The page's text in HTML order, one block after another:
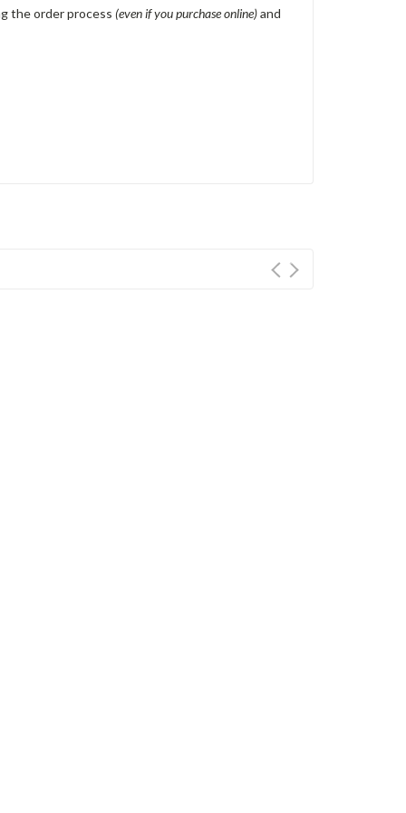
the order process (even if you purchase online)and